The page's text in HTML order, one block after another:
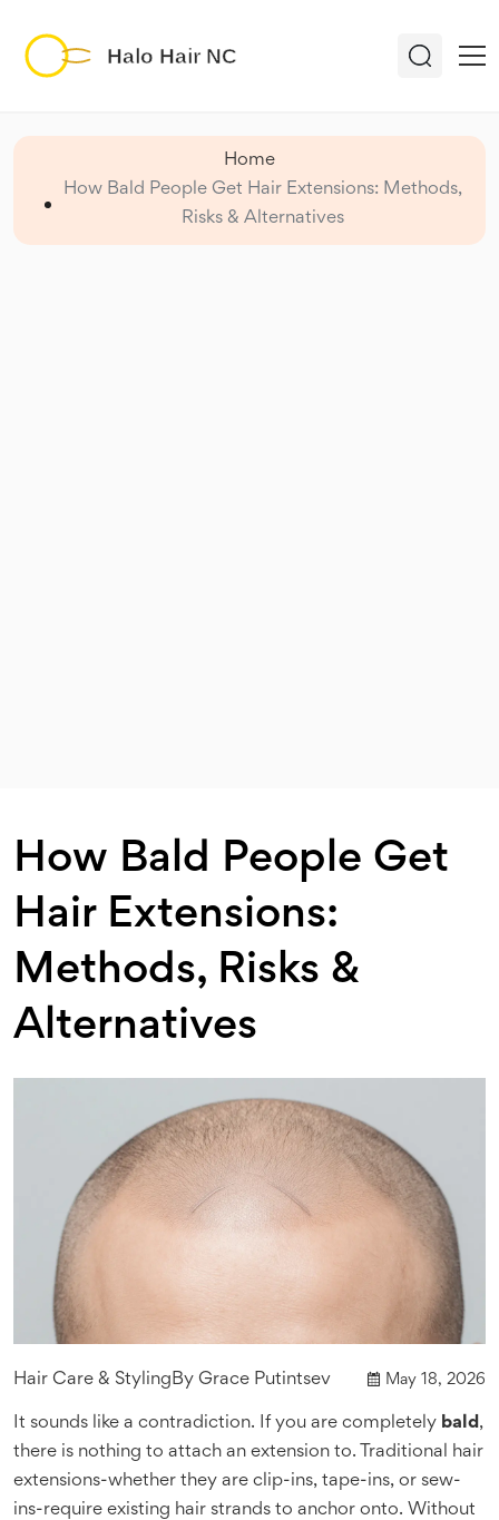
Home
How Bald People Get Hair Extensions: Methods,
Risks & Alternatives
How Bald People Get
Hair Extensions:
Methods, Risks &
Alternatives
Hair Care & Styling By Grace Putintsev May 18, 2026
It sounds like a contradiction. If you are completely bald ,
there is nothing to attach an extension to. Traditional hair
extensions-whether they are clip-ins, tape-ins, or sew-
ins-require existing hair strands to anchor onto. Without